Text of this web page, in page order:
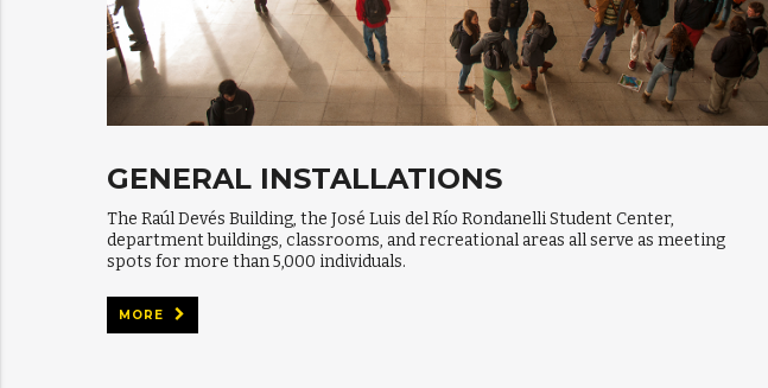
GENERAL INSTALLATIONS
The Raúl Devés Building, the José Luis del Río Rondanelli Student Center,
department buildings, classrooms, and recreational areas all serve as meeting
spots for more than 5,000 individuals.
MORE